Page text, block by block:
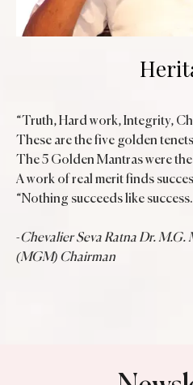
“Truth, Hard work, Integrity,
These are the five golden
The 5 Golden Mantras were
A work of real merit finds
“Nothing succeeds like
-Chevalier Seva Ratna Dr. M.G.
(MGM) Chairman